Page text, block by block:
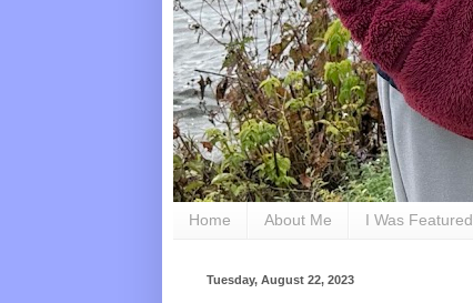
Home About Me I Was Featured
Tuesday, August 22, 2023